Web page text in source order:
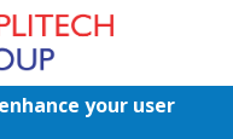
your user